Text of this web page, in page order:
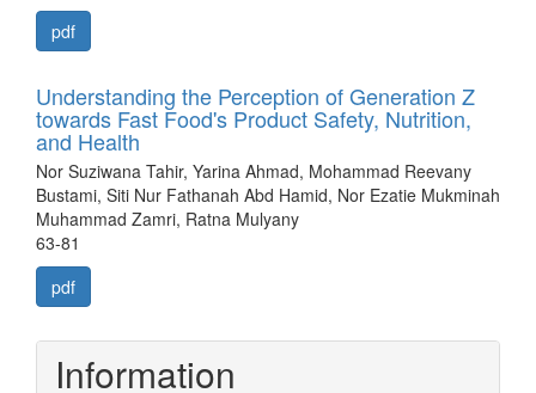
pdf
Understanding the Perception of Generation Z
towards Fast Food's Product Safety, Nutrition,
and Health
Nor Suziwana Tahir, Yarina Ahmad, Mohammad Reevany
Bustami, Siti Nur Fathanah Abd Hamid, Nor Ezatie Mukminah
Muhammad Zamri, Ratna Mulyany
63-81
pdf
Information